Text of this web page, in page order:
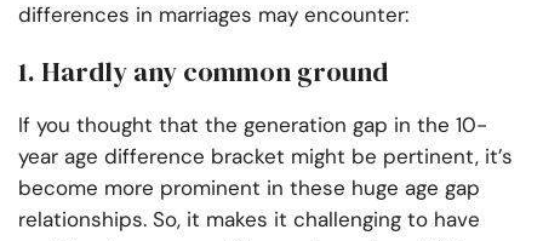
differences in marriages may encounter:
1. Hardly any common ground
If you thought that the generation gap in the 10-
year age difference bracket might be pertinent, it’s
become more prominent in these huge age gap
relationships. So, it makes it challenging to have